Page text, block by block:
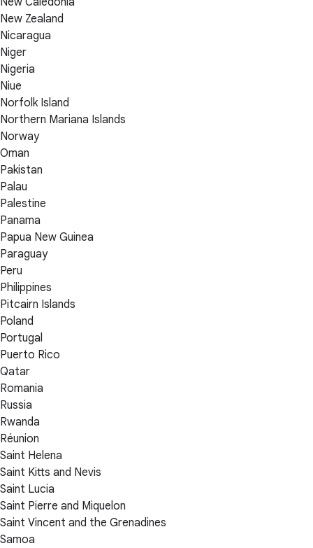
New Zealand
Nicaragua
Niger
Nigeria
Niue
Norfolk Island
Northern Mariana Islands
Norway
Oman
Pakistan
Palau
Palestine
Panama
Papua New Guinea
Paraguay
Peru
Philippines
Pitcairn Islands
Poland
Portugal
Puerto Rico
Qatar
Romania
Russia
Rwanda
Réunion
Saint Helena
Saint Kitts and Nevis
Saint Lucia
Saint Pierre and Miquelon
Saint Vincent and the Grenadines
Samoa